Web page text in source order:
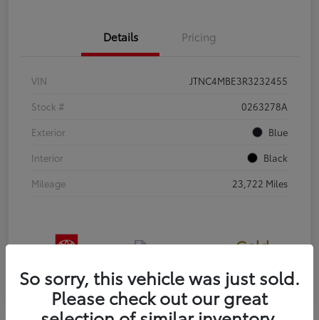
Details Pricing
VIN
JTNC4MBE3R3232455
Stock #
0263278A
Exterior
Blue
Interior
Black
Mileage
23,722 Miles
Gold
Certified
So sorry, this vehicle was just sold.
Please check out our great